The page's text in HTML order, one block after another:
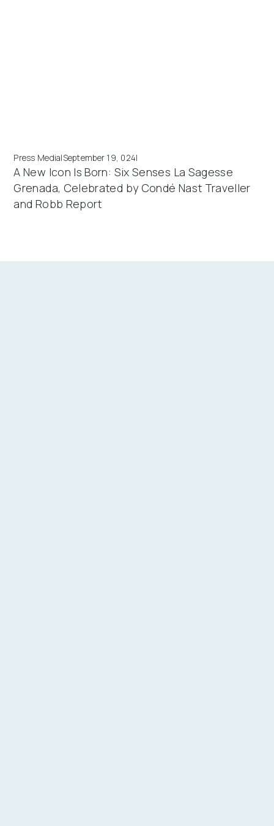
Press Media|September 19, 024|
A New Icon Is Born: Six Senses La Sagesse
Grenada, Celebrated by Condé Nast Traveller
and Robb Report